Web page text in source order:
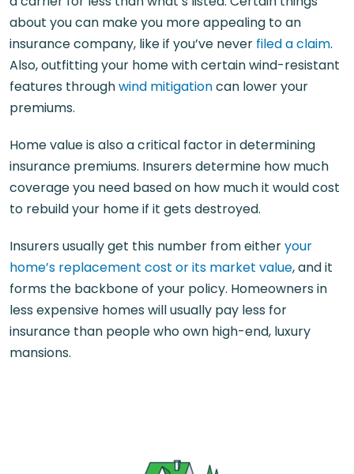
about you can make you more appealing to an
insurance company, like if you’ve never filed a claim.
Also, outfitting your home with certain wind-resistant
features throughwind mitigationcan lower your
premiums.
Home value is also a critical factor in determining
insurance premiums. Insurers determine how much
coverage you need based on how much it would cost
to rebuild your home if it gets destroyed.
Insurers usually get this number from eitheryour
home’s replacement cost or its market value, and it
forms the backbone of your policy. Homeowners in
less expensive homes will usually pay less for
insurance than people who own high-end, luxury
mansions.